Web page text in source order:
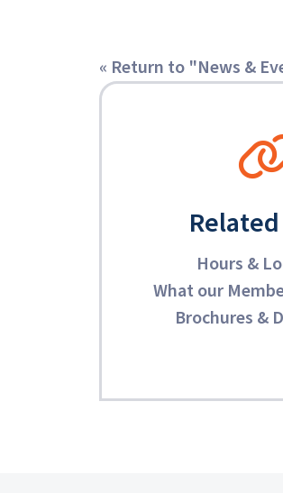
« Return to "News &
Hours &
What our
Brochures &